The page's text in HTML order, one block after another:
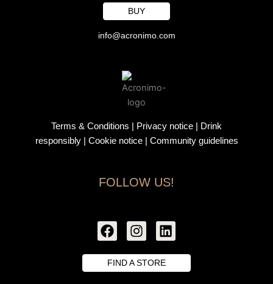
BUY
info@acronimo.com
Terms & Conditions Privacy notice
Drink
responsibly| Cookie notice | Community guidelines
FOLLOW US!
a
c
e
b
n
s
t
a
i
n
k
e
FIND A STORE